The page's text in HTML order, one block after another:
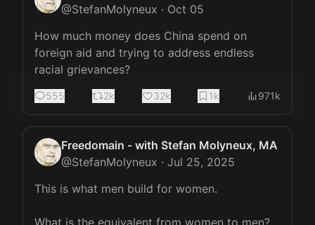
@StefanMolyneux · Oct 05
How much money does China spend on
foreign aid and trying to address endless
racial grievances?
555 2k 32k 1k 971k
Freedomain - with Stefan Molyneux, MA
@StefanMolyneux · Jul 25, 2025
This is what men build for women.
What is the equivalent from women to men?